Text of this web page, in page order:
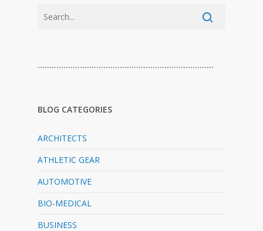
…………………………………………………………………
BLOG CATEGORIES
ARCHITECTS
ATHLETIC GEAR
AUTOMOTIVE
BIO-MEDICAL
BUSINESS